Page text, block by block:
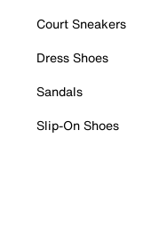
Court Sneakers
Dress Shoes
Sandals
Slip-On Shoes